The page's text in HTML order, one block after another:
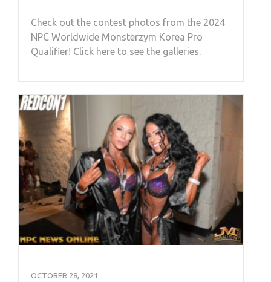
Check out the contest photos from the 2024
NPC Worldwide Monsterzym Korea Pro
Qualifier! Click here to see the galleries.
OCTOBER 28, 2021